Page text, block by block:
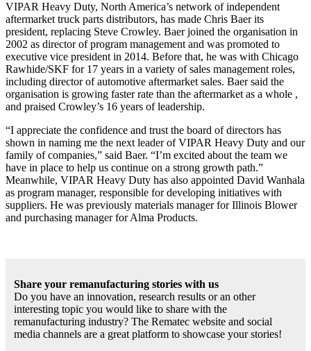
VIPAR Heavy Duty, North America’s network of independent
aftermarket truck parts distributors, has made Chris Baer its
president, replacing Steve Crowley. Baer joined the organisation in
2002 as director of program management and was promoted to
executive vice president in 2014. Before that, he was with Chicago
Rawhide/SKF for 17 years in a variety of sales management roles,
including director of automotive aftermarket sales. Baer said the
organisation is growing faster rate than the aftermarket as a whole ,
and praised Crowley’s 16 years of leadership.
“I appreciate the confidence and trust the board of directors has
shown in naming me the next leader of VIPAR Heavy Duty and our
family of companies,” said Baer. “I’m excited about the team we
have in place to help us continue on a strong growth path.”
Meanwhile, VIPAR Heavy Duty has also appointed David Wanhala
as program manager, responsible for developing initiatives with
suppliers. He was previously materials manager for Illinois Blower
and purchasing manager for Alma Products.
Share your remanufacturing stories with us
Do you have an innovation, research results or an other
interesting topic you would like to share with the
remanufacturing industry? The Rematec website and social
media channels are a great platform to showcase your stories!